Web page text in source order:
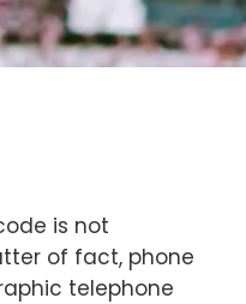
is not
of fact, phone
telephone